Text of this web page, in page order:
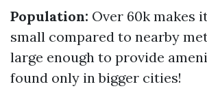
Population: Over 60k makes
small compared to nearby
large enough to provide
found only in bigger cities!